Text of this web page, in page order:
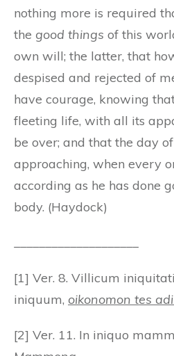
nothing more is required
the good things of this
own will; the latter, that
despised and rejected of
have courage, knowing
fleeting life, with all its
be over; and that the day
approaching, when every
according as he has done
body. (Haydock)
[1] Ver. 8. Villicum
iniquum, oikonomon tes
[2] Ver. 11. In iniquo